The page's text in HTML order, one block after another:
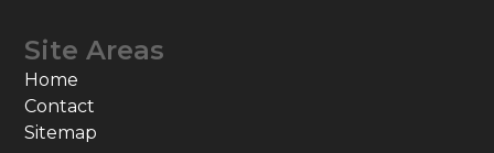
Site Areas
Home
Contact
Sitemap